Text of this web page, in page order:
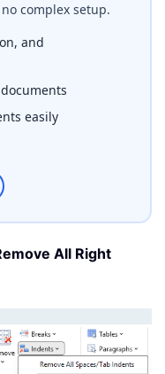
complex setup.
and
easily
All Right